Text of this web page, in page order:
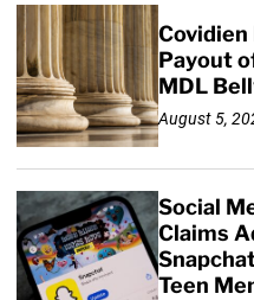
Payout
MDL
August 5,
Social
Claims
Teen